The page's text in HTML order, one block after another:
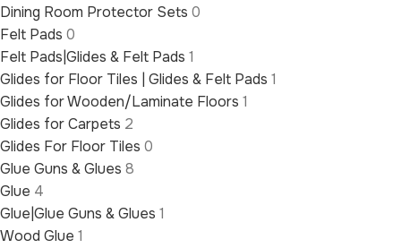
Dining Room Protector Sets 0
Felt Pads 0
Felt Pads|Glides & Felt Pads 1
Glides for Floor Tiles | Glides & Felt Pads 1
Glides for Wooden/Laminate Floors 1
Glides for Carpets 2
Glides For Floor Tiles 0
Glue Guns & Glues 8
Glue 4
Glue|Glue Guns & Glues 1
Wood Glue 1